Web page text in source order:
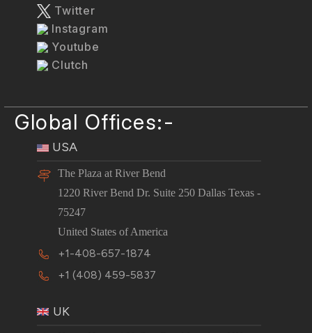
Twitter
Instagram
Youtube
Clutch
Global Offices:-
USA
The Plaza at River Bend
1220 River Bend Dr. Suite 250 Dallas Texas -
75247
United States of America
+1-408-657-1874
+1 (408) 459-5837
UK